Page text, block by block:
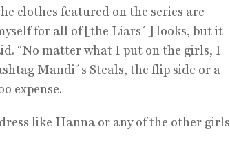
clothes featured on the series are
for all of [the Liars´] looks, but it
“No matter what I put on the girls, I
Mandi´s Steals, the flip side or a
expense.
like Hanna or any of the other girls